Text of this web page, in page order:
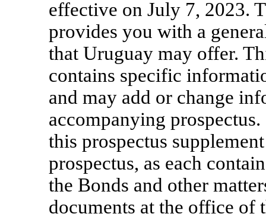
effective on July 7, 2023.
provides you with a
that Uruguay may offer.
contains specific
and may add or change
accompanying
this prospectus
prospectus, as each
the Bonds and other
documents at the office of